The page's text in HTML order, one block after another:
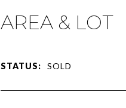
AREA & LOT
STATUS: SOLD